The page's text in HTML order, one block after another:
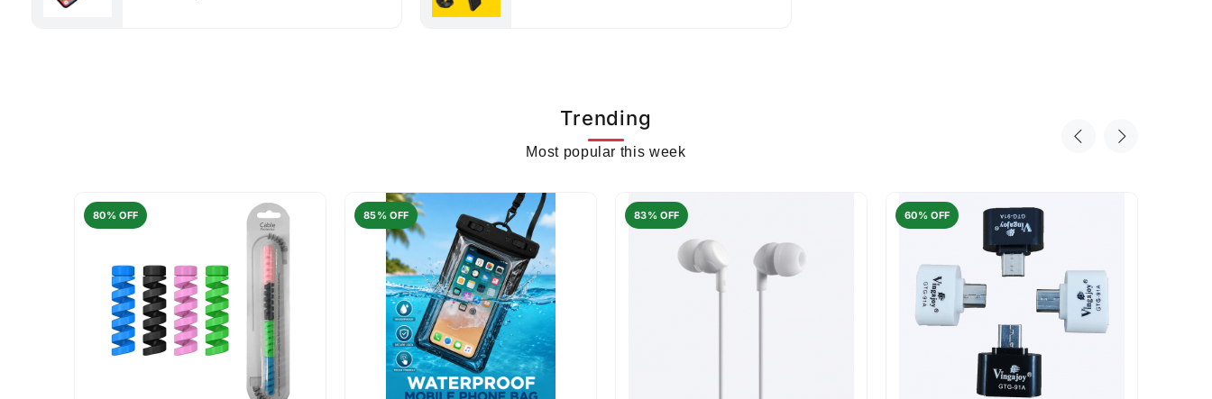
Trending
Most popular this week
80% OFF 85% OFF 83% OFF 60% OFF